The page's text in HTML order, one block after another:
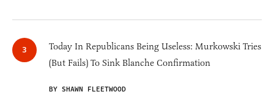
Today In Republicans Being Useless: Murkowski Tries
(But Fails) To Sink Blanche Confirmation
BY SHAWN FLEETWOOD